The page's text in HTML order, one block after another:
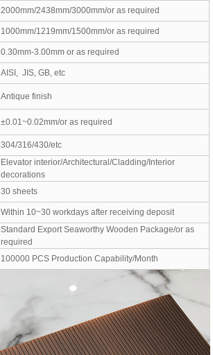
2000mm/2438mm/3000mm/or as required
1000mm/1219mm/1500mm/or as required
0.30mm-3.00mm or as required
AISI, JIS, GB, etc
Antique finish
±0.01~0.02mm/or as required
304/316/430/etc
Elevator interior/Architectural/Cladding/Interior
decorations
30 sheets
Within 10~30 workdays after receiving deposit
Standard Export Seaworthy Wooden Package/or as
required
100000 PCS Production Capability/Month